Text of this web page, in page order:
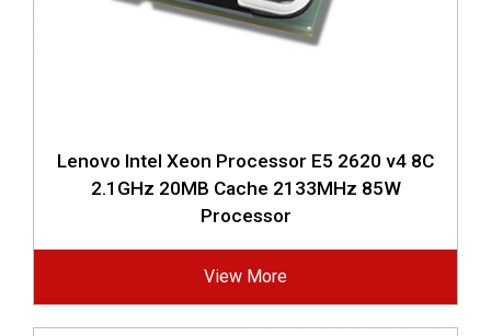
Lenovo Intel Xeon Processor E5 2620 v4 8C
2.1GHz 20MB Cache 2133MHz 85W
Processor
View More